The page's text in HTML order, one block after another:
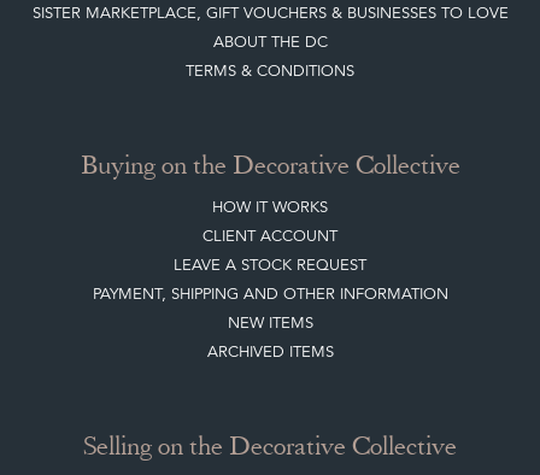
ABOUT THE DC
TERMS & CONDITIONS
HOW IT WORKS
CLIENT ACCOUNT
LEAVE A STOCK REQUEST
PAYMENT, SHIPPING AND OTHER INFORMATION
NEW ITEMS
ARCHIVED ITEMS
MEMBERSHIP